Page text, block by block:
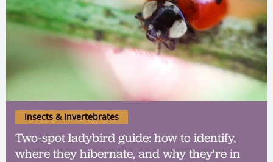
Two-spot ladybird guide: how to identify,
where they hibernate, and why they're in
Insects & Invertebrates